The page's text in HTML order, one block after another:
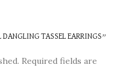
TASSEL EARRINGS”
Required fields are